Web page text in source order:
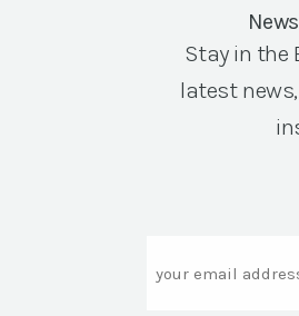
Stay in the
latest